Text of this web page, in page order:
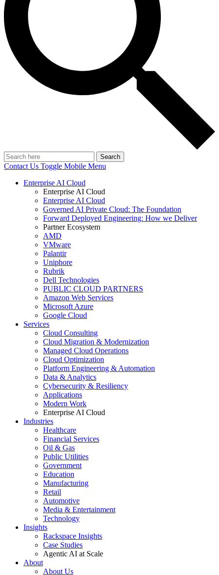
Search
Contact Us Toggle Mobile Menu
Enterprise AI Cloud
Enterprise AI Cloud
Enterprise AI Cloud
Governed AI Private Cloud: The Foundation
Forward Deployed Engineering: How we Deliver
Partner Ecosystem
AMD
VMware
Palantir
Uniphore
Rubrik
Dell Technologies
PUBLIC CLOUD PARTNERS
Amazon Web Services
Microsoft Azure
Google Cloud
Services
Cloud Consulting
Cloud Migration & Modernization
Managed Cloud Operations
Cloud Optimization
Platform Engineering & Automation
Data & Analytics
Cybersecurity & Resiliency
Applications
Modern Work
Enterprise AI Cloud
Industries
Healthcare
Financial Services
Oil & Gas
Public Utilities
Government
Education
Manufacturing
Retail
Automotive
Media & Entertainment
Technology
Insights
Rackspace Insights
Case Studies
Agentic AI at Scale
About
About Us